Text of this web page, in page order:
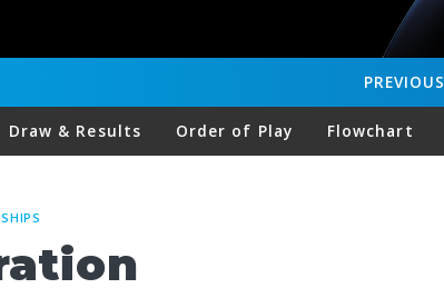
PREVIOUS
Draw & Results Order of Play Flowchart